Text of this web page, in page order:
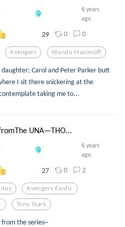
6 years
ago
29 0 0
Avengers Wanda Maximoff
Carol and Peter Parker butt
I sit there snickering at the
taking me to...
UNA—THO...
6 years
ago
27 0 2
Avengers Fanfic
Tony Stark
the series~